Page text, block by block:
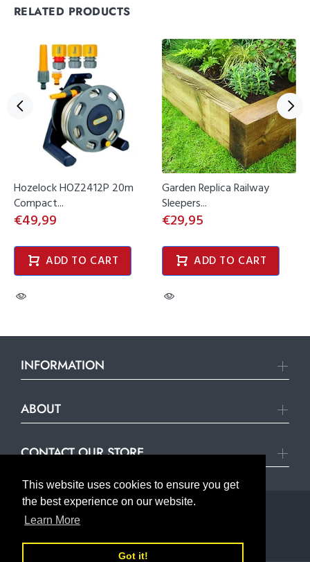
This website uses cookies to ensure you get
the best experience on our website.
Learn More
Got it!
RELATED PRODUCTS
Hozelock HOZ2412P 20m
Compact...
€49,99
ADD TO CART
Garden Replica Railway
Sleepers...
€29,95
ADD TO CART
INFORMATION
ABOUT
CONTACT OUR STORE